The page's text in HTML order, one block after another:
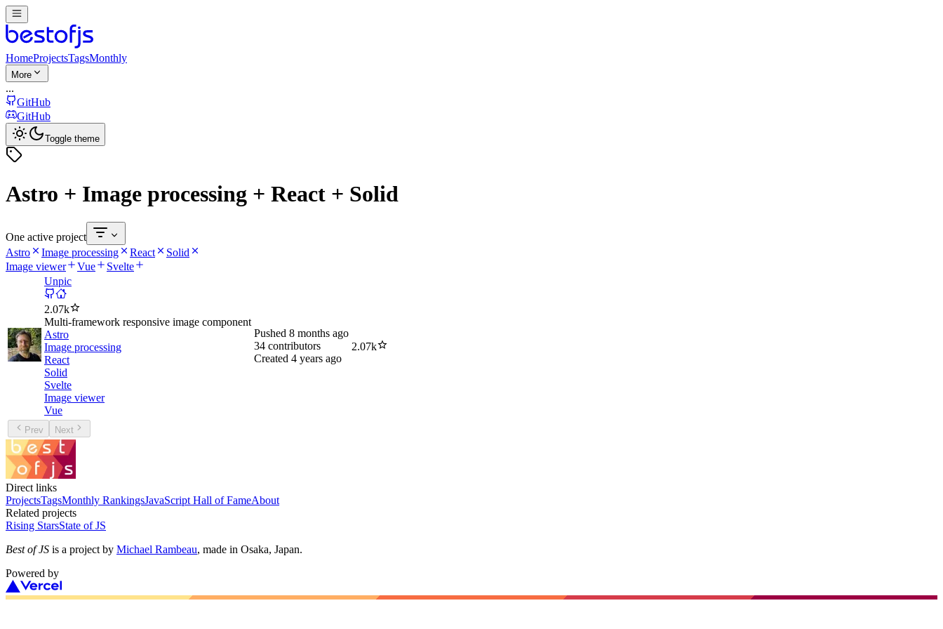
HomeProjectsTagsMonthly
More
...
GitHub
GitHub
Toggle theme
Astro + Image processing + React + Solid
One active project
Astro
Image processing React
Solid
Image viewer
Vue
Svelte
Unpic
2.07k
Multi-framework responsive image component
Astro
Image processing
React
Solid
Svelte
Image viewer
Vue
Pushed 8 months ago
34 contributors
Created 4 years ago
2.07k
Prev Next
Direct links
ProjectsTagsMonthly RankingsJavaScript Hall of FameAbout
Related projects
Rising StarsState of JS
Best of JS is a project by Michael Rambeau, made in Osaka, Japan.
Powered by